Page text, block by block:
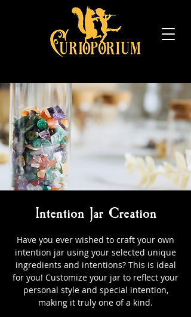
Intention Jar Creation
Have you ever wished to craft your own
intention jar using your selected unique
ingredients and intentions? This is ideal
for you! Customize your jar to reflect your
personal style and special intention,
making it truly one of a kind.